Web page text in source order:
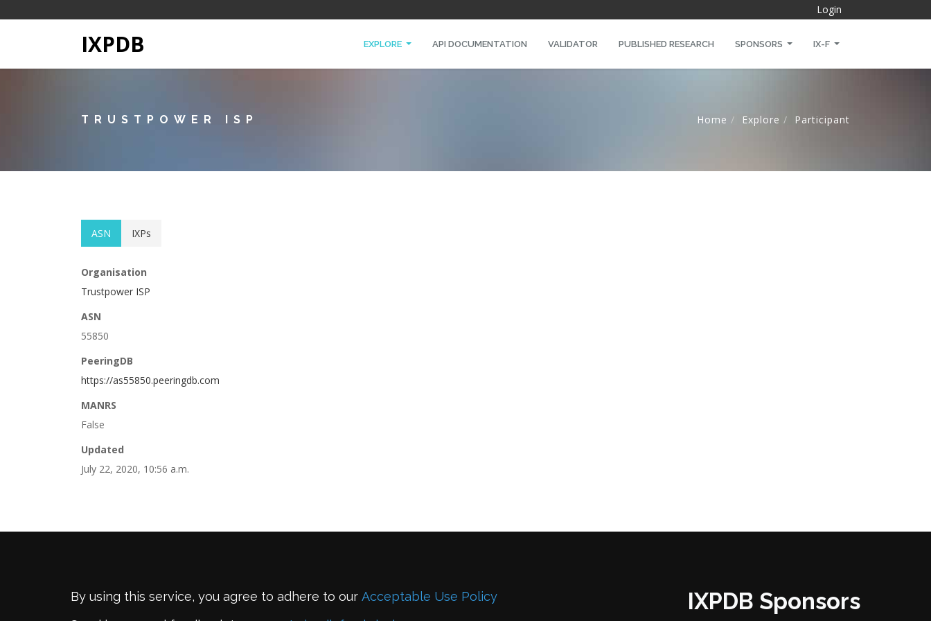
Login
IXPDB EXPLORE API DOCUMENTATION VALIDATOR PUBLISHED RESEARCH SPONSORS IX-F
TRUSTPOWER ISP Home Explore Participant
ASN IXPs
Organisation
Trustpower ISP
ASN
55850
PeeringDB
https://as55850.peeringdb.com
MANRS
False
Updated
July 22, 2020, 10:56 a.m.
By using this service, you agree to adhere to our Acceptable Use Policy
IXPDB Sponsors